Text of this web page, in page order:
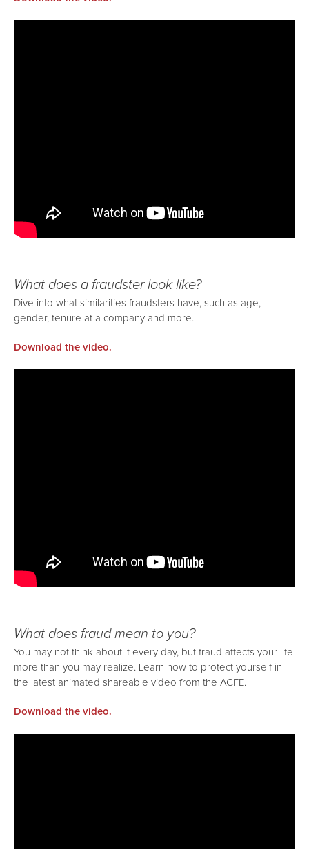
What does a fraudster look like?
Dive into what similarities fraudsters have, such as age,
gender, tenure at a company and more.
Download the video.
What does fraud mean to you?
You may not think about it every day, but fraud affects your life
more than you may realize. Learn how to protect yourself in
the latest animated shareable video from the ACFE.
Download the video.